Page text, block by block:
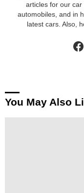
articles for our
automobiles, and in
latest cars. Also,
You May Also